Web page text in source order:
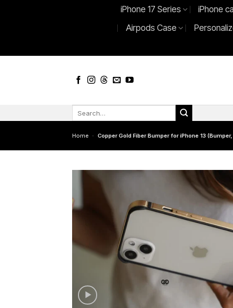
iPhone 17 Series iPhone
Airpods Case
Home - Copper Gold Fiber Bumper for iPhone 13